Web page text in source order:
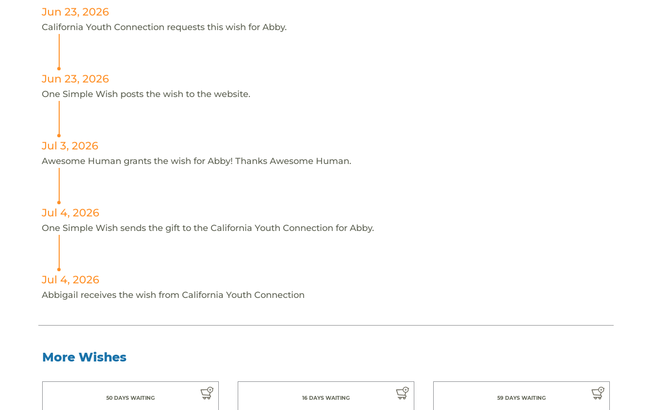
Jun 23, 2026
California Youth Connection requests this wish for Abby.
Jun 23, 2026
One Simple Wish posts the wish to the website.
Jul 3, 2026
Awesome Human grants the wish for Abby! Thanks Awesome Human.
Jul 4, 2026
One Simple Wish sends the gift to the California Youth Connection for Abby.
Jul 4, 2026
Abbigail receives the wish from California Youth Connection
More Wishes
50 DAYS WAITING 16 DAYS WAITING 59 DAYS WAITING